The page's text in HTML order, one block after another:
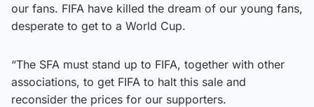
our fans. FIFA have killed the dream of our young fans,
desperate to get to a World Cup.
“The SFA must stand up to FIFA, together with other
associations, to get FIFA to halt this sale and
reconsider the prices for our supporters.